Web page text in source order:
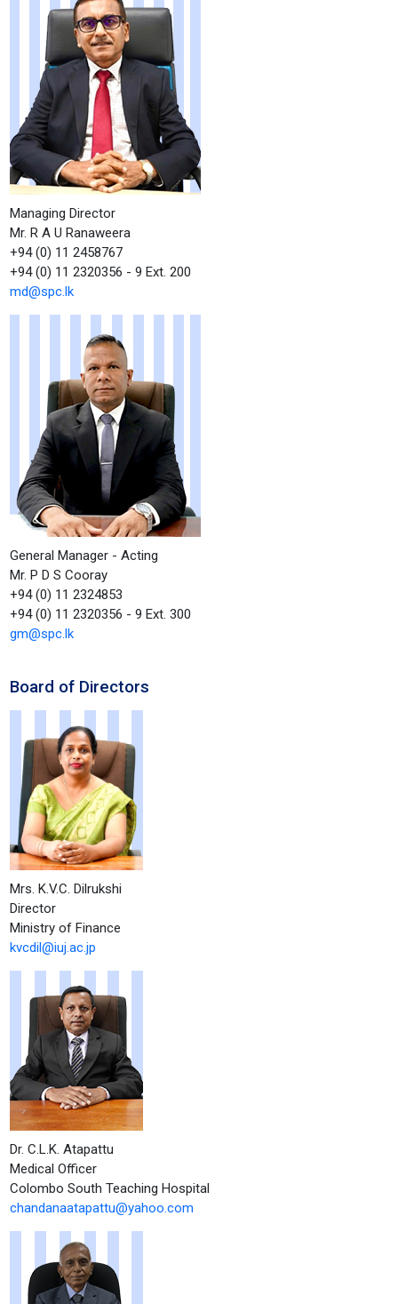
Managing Director
Mr. R A U Ranaweera
+94 (0) 11 2458767
+94 (0) 11 2320356 - 9 Ext. 200
md@spc.lk
General Manager - Acting
Mr. P D S Cooray
+94 (0) 11 2324853
+94 (0) 11 2320356 - 9 Ext. 300
gm@spc.lk
Board of Directors
Mrs. K.V.C. Dilrukshi
Director
Ministry of Finance
kvcdil@iuj.ac.jp
Dr. C.L.K. Atapattu
Medical Officer
Colombo South Teaching Hospital
chandanaatapattu@yahoo.com